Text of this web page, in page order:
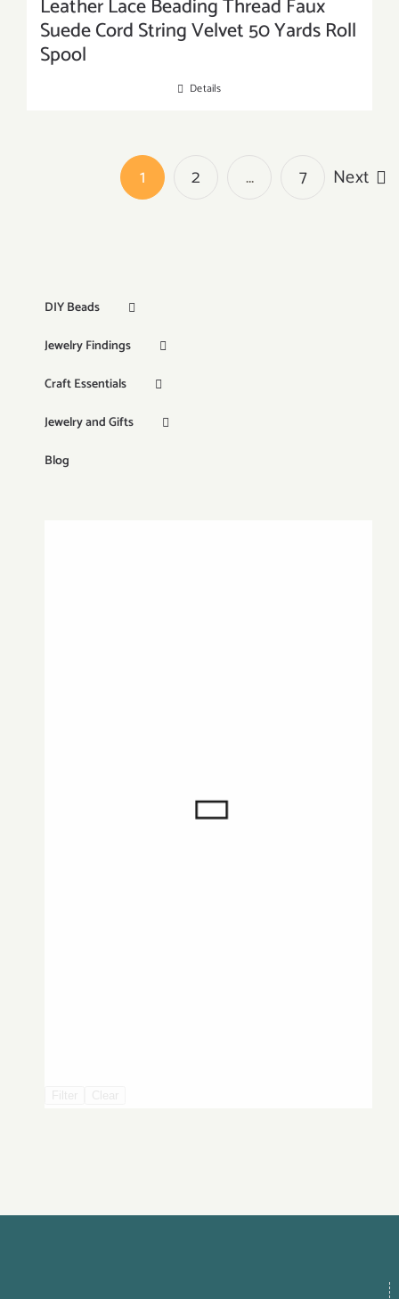
Leather Lace Beading Thread Faux
Suede Cord String Velvet 50 Yards Roll
Spool
Details
1 2 … 7 Next
DIY Beads
Jewelry Findings
Craft Essentials
Jewelry and Gifts
Blog